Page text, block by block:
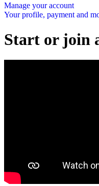
Manage your account
Your profile, payment and
Start or join